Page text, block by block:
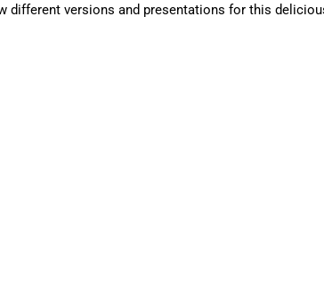
different versions and presentations for this